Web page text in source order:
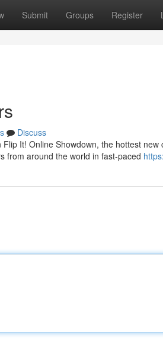
Submit Groups Register
Discuss
It! Online Showdown, the hottest
from around the world in fast-paced